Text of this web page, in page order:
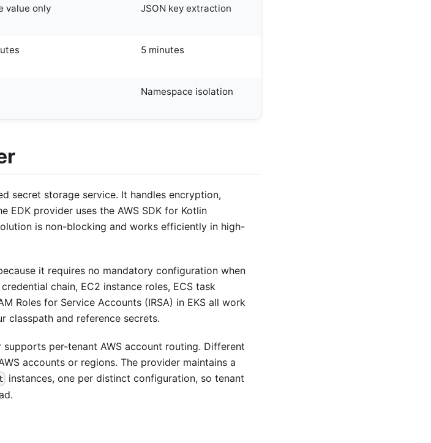
value only JSON key extraction
5 minutes
Namespace isolation
secret storage service. It handles encryption,
EDK provider uses the AWS SDK for Kotlin
is non-blocking and works efficiently in high-
it requires no mandatory configuration when
chain, EC2 instance roles, ECS task
Roles for Service Accounts (IRSA) in EKS all work
classpath and reference secrets.
per-tenant AWS account routing. Different
accounts or regions. The provider maintains a
instances, one per distinct configuration, so tenant